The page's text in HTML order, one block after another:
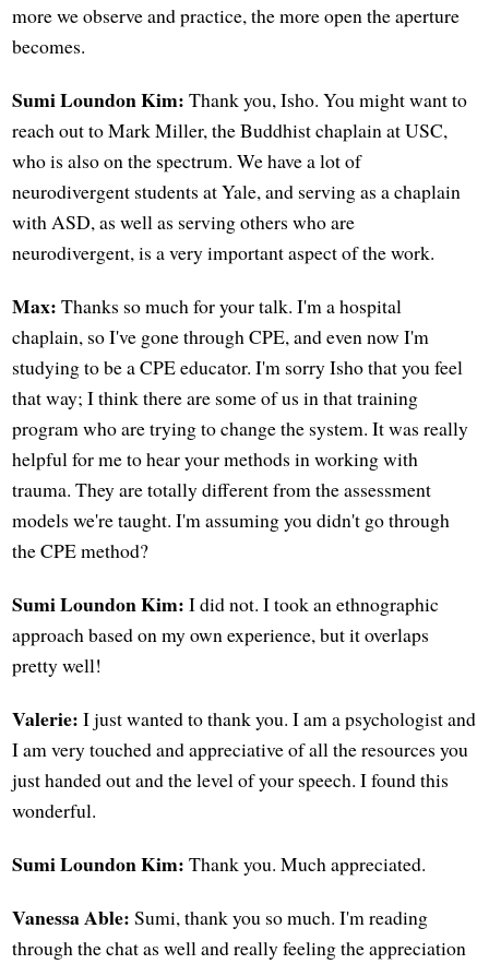
more we observe and practice, the more open the aperture
becomes.
Sumi Loundon Kim: Thank you, Isho. You might want to
reach out to Mark Miller, the Buddhist chaplain at USC,
who is also on the spectrum. We have a lot of
neurodivergent students at Yale, and serving as a chaplain
with ASD, as well as serving others who are
neurodivergent, is a very important aspect of the work.
Max: Thanks so much for your talk. I'm a hospital
chaplain, so I've gone through CPE, and even now I'm
studying to be a CPE educator. I'm sorry Isho that you feel
that way; I think there are some of us in that training
program who are trying to change the system. It was really
helpful for me to hear your methods in working with
trauma. They are totally different from the assessment
models we're taught. I'm assuming you didn't go through
the CPE method?
Sumi Loundon Kim: I did not. I took an ethnographic
approach based on my own experience, but it overlaps
pretty well!
Valerie: I just wanted to thank you. I am a psychologist and
I am very touched and appreciative of all the resources you
just handed out and the level of your speech. I found this
wonderful.
Sumi Loundon Kim: Thank you. Much appreciated.
Vanessa Able: Sumi, thank you so much. I'm reading
through the chat as well and really feeling the appreciation